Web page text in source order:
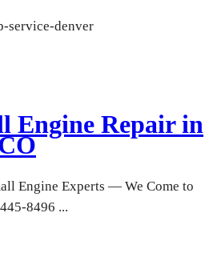
Engine Repair in
Engine Experts — We Come to
8496 ...